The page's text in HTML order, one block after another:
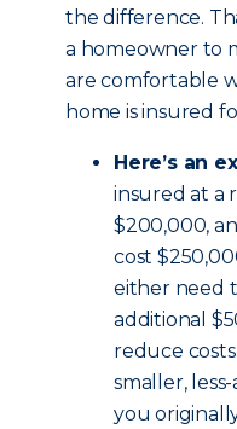
the difference.
a homeowner to
are comfortable
home is insured
Here’s an
insured at a
$200,000,
cost
either need
additional
reduce
smaller,
you